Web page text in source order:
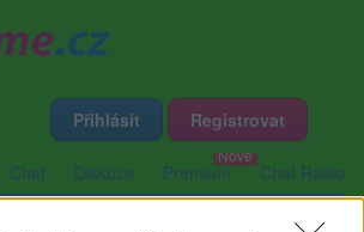
Přihlásit Registrovat
Chat Diskuze Premium Chat Rádio